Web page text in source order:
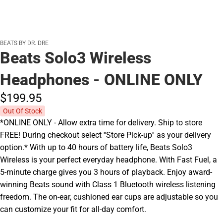
BEATS BY DR. DRE
Beats Solo3 Wireless
Headphones - ONLINE ONLY
$199.95
Out Of Stock
*ONLINE ONLY - Allow extra time for delivery. Ship to store
FREE! During checkout select ''Store Pick-up'' as your delivery
option.* With up to 40 hours of battery life, Beats Solo3
Wireless is your perfect everyday headphone. With Fast Fuel, a
5-minute charge gives you 3 hours of playback. Enjoy award-
winning Beats sound with Class 1 Bluetooth wireless listening
freedom. The on-ear, cushioned ear cups are adjustable so you
can customize your fit for all-day comfort.